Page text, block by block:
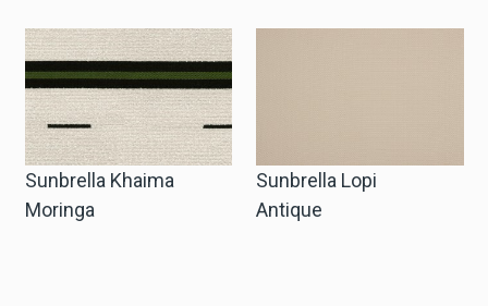
Sunbrella Khaima
Moringa
Sunbrella Lopi
Antique